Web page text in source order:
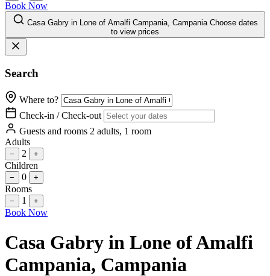
Book Now
Casa Gabry in Lone of Amalfi Campania, Campania Choose dates
to view prices
Search
Where to?
Check-in / Check-out
Guests and rooms 2 adults, 1 room
Adults
− 2 +
Children
− 0 +
Rooms
− 1 +
Book Now
Casa Gabry in Lone of Amalfi
Campania, Campania